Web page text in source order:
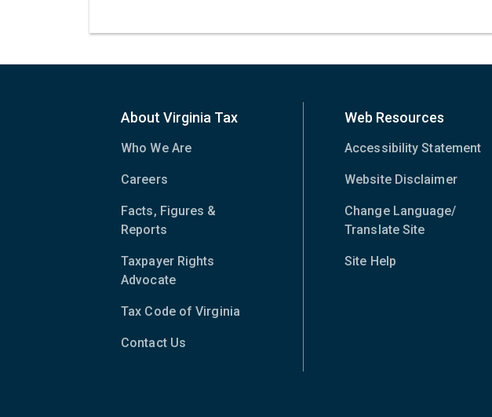
About Virginia Tax
Who We Are
Careers
Facts, Figures &
Reports
Taxpayer Rights
Advocate
Tax Code of Virginia
Contact Us
Web Resources
Accessibility Statement
Website Disclaimer
Change Language/
Translate Site
Site Help